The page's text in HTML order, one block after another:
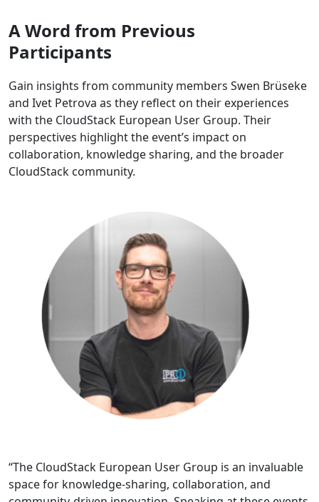
A Word from Previous
Participants
Gain insights from community members Swen Brüseke
and Ivet Petrova as they reflect on their experiences
with the CloudStack European User Group. Their
perspectives highlight the event’s impact on
collaboration, knowledge sharing, and the broader
CloudStack community.
“The CloudStack European User Group is an invaluable
space for knowledge-sharing, collaboration, and